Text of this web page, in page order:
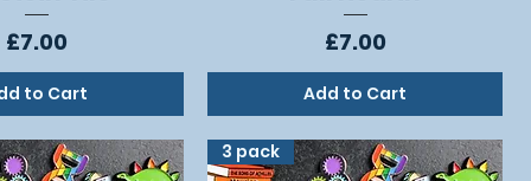
Price
£7.00
to Cart
Price
£7.00
Add to Cart
3 pack